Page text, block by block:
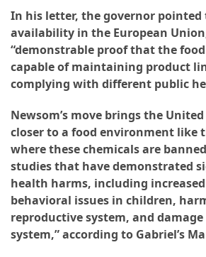
Accommodation
Traveling
(60)
(60)
Pastry
(53)
Dessert
(48)
In his letter, the governor pointed
availability in the European
“demonstrable proof that the
capable of maintaining product
complying with different public
Newsom’s move brings the
closer to a food environment like
where these chemicals are
studies that have demonstrated
health harms, including
behavioral issues in children,
reproductive system, and
system,” according to Gabriel’s